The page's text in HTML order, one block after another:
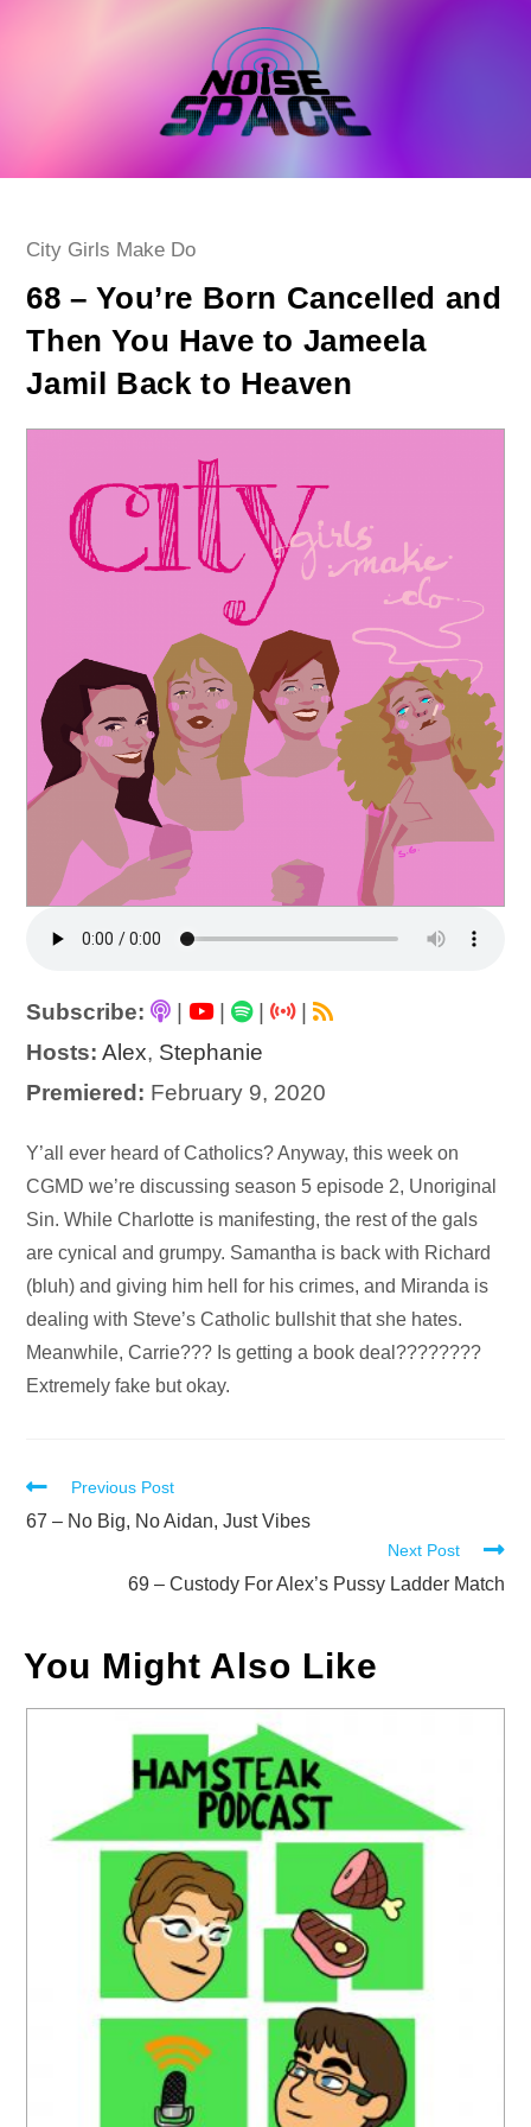
Post
City Girls Make Do
68 – You’re Born Cancelled and
Then You Have to Jameela
Jamil Back to Heaven
Subscribe: | |
|
Hosts: Alex, Stephanie
Premiered: February 9, 2020
Audio
Player
Y’all ever heard of Catholics? Anyway, this week on
CGMD we’re discussing season 5 episode 2, Unoriginal
Sin. While Charlotte is manifesting, the rest of the gals
are cynical and grumpy. Samantha is back with Richard
(bluh) and giving him hell for his crimes, and Miranda is
dealing with Steve’s Catholic bullshit that she hates.
Meanwhile, Carrie??? Is getting a book deal????????
Extremely fake but okay.
Read
more
Previous Post
67 – No Big, No Aidan, Just Vibes
Next Post
69 – Custody For Alex’s Pussy Ladder Match
You Might Also Like